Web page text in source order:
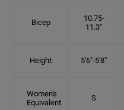
Bicep
10.75-
11.3"
Height 5'6"-5'8"
Women's
Equivalent
S